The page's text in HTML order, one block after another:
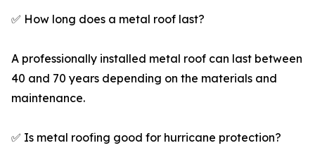
✅ How long does a metal roof last?
A professionally installed metal roof can last between
40 and 70 years depending on the materials and
maintenance.
✅ Is metal roofing good for hurricane protection?